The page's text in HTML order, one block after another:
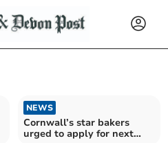
NEWS
Cornwall’s star bakers
urged to apply for next